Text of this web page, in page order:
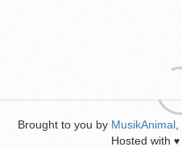
Brought to you by MusikAnimal
Hosted with ♥